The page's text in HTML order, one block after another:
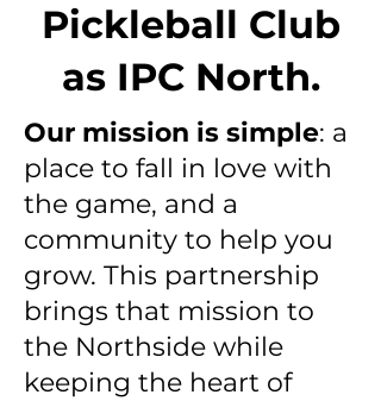
Pickleball Club
as IPC North.
Our mission is simple: a
place to fall in love with
the game, and a
community to help you
grow. This partnership
brings that mission to
the Northside while
keeping the heart of